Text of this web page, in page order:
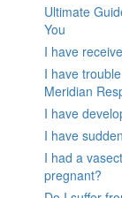
Ultimate
You
I have
I have
Meridian
I have
I have
I had a
pregnant?